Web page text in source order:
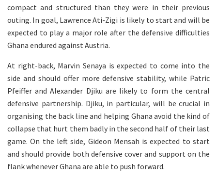
compact and structured than they were in their previous
outing. In goal, Lawrence Ati-Zigi is likely to start and will be
expected to play a major role after the defensive difficulties
Ghana endured against Austria.
At right-back, Marvin Senaya is expected to come into the
side and should offer more defensive stability, while Patric
Pfeiffer and Alexander Djiku are likely to form the central
defensive partnership. Djiku, in particular, will be crucial in
organising the back line and helping Ghana avoid the kind of
collapse that hurt them badly in the second half of their last
game. On the left side, Gideon Mensah is expected to start
and should provide both defensive cover and support on the
flank whenever Ghana are able to push forward.